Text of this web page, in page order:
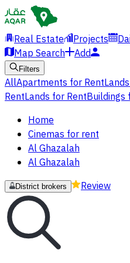
Real Estate Projects
Map Search
Add
Filters
AllApartments for Rent
RentLands for RentBuildings
Home
Cinemas for rent
Al Ghazalah
Al Ghazalah
District brokers Review